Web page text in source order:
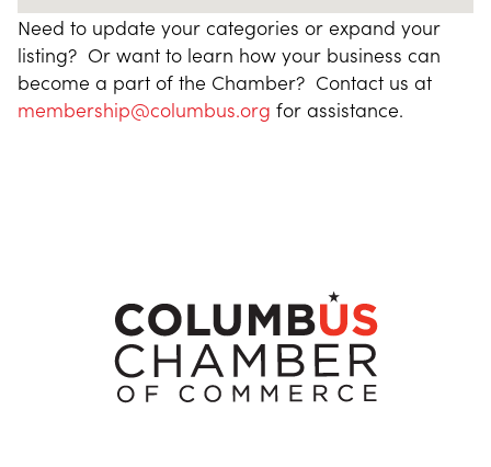
Need to update your categories or expand your
listing? Or want to learn how your business can
become a part of the Chamber? Contact us at
membership@columbus.org for assistance.